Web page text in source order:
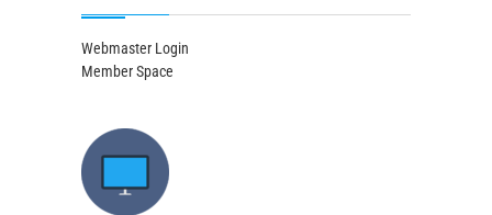
Webmaster Login
Member Space